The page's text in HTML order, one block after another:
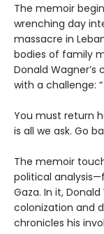
The memoir
wrenching day
massacre in
bodies of family
Donald
with a challenge: “
You must return
is all we ask. Go
The memoir
political
Gaza. In it,
colonization and
chronicles his